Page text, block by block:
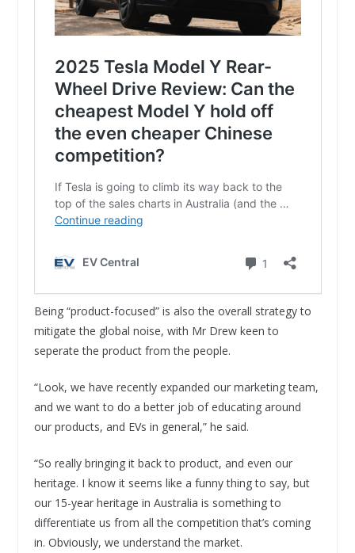
Being “product-focused” is also the overall strategy to
mitigate the global noise, with Mr Drew keen to
seperate the product from the people.
“Look, we have recently expanded our marketing team,
and we want to do a better job of educating around
our products, and EVs in general,” he said.
“So really bringing it back to product, and even our
heritage. I know it seems like a funny thing to say, but
our 15-year heritage in Australia is something to
differentiate us from all the competition that’s coming
in. Obviously, we understand the market.